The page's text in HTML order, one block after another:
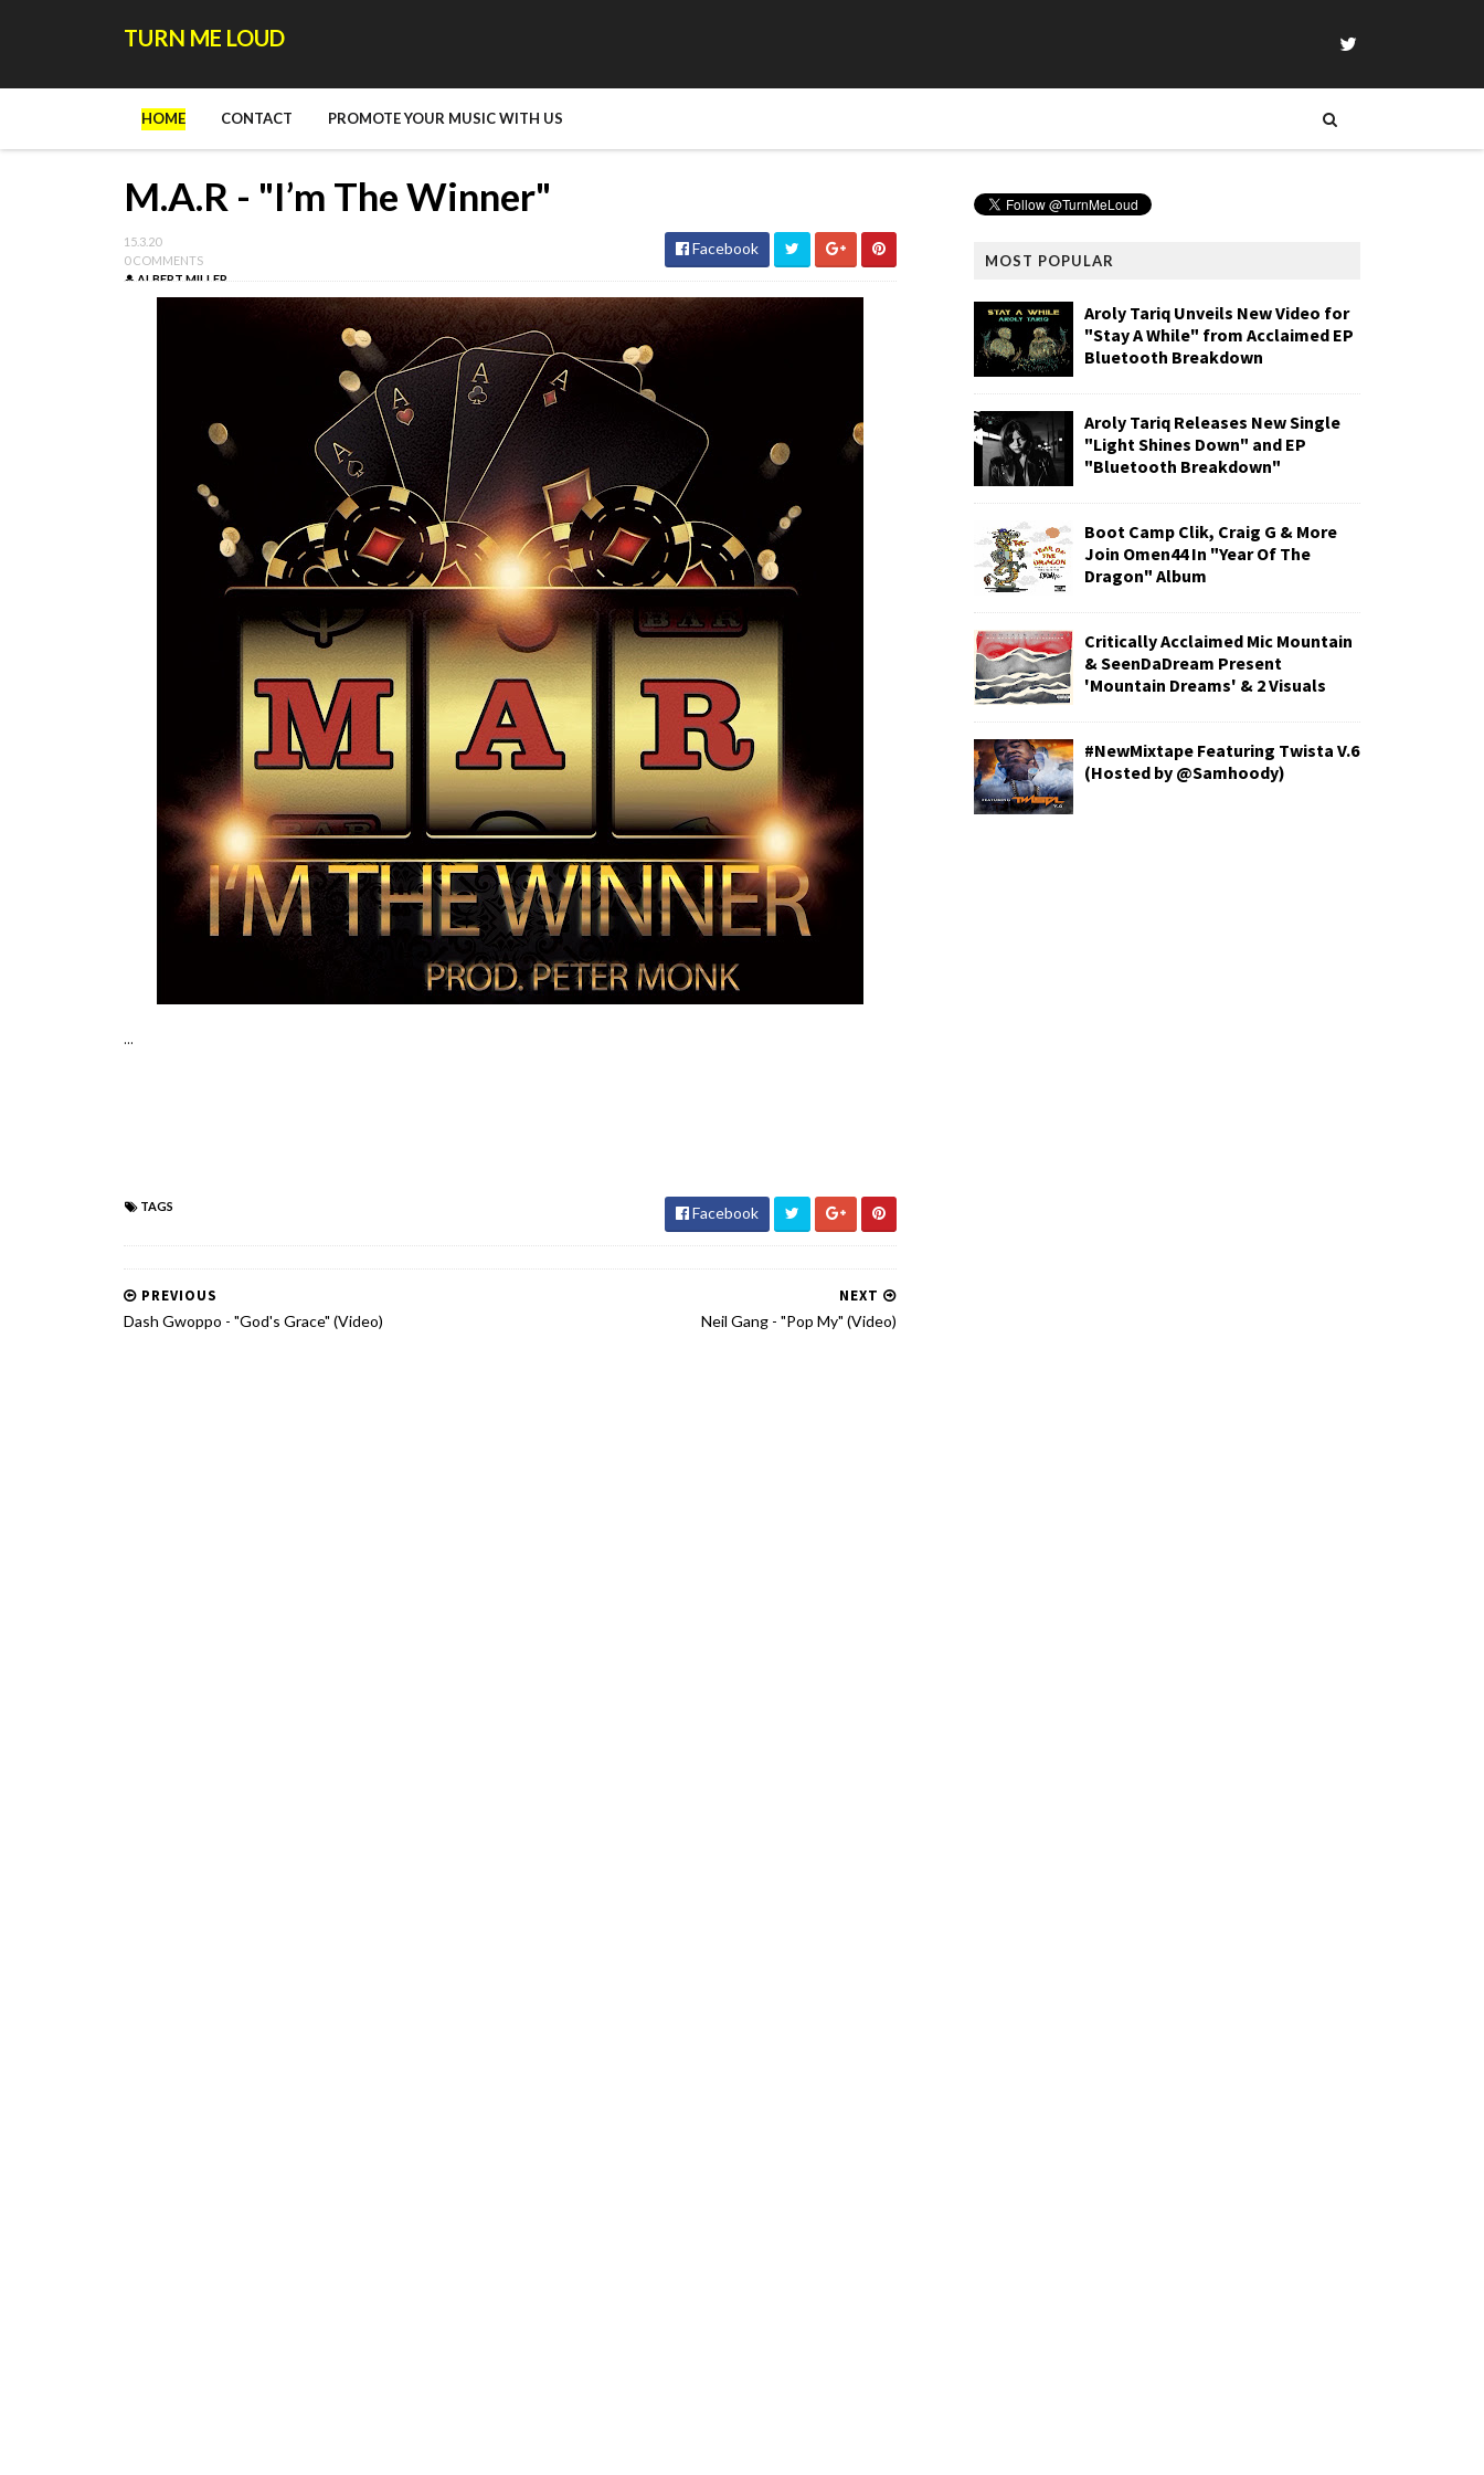
TURN ME LOUD
HOME CONTACT PROMOTE YOUR MUSIC WITH US
M.A.R - "I’m The Winner"
15.3.20
0 COMMENTS
ALBERT MILLER
Facebook
...
TAGS Facebook
NEXT
Neil Gang - "Pop My" (Video)
PREVIOUS
Dash Gwoppo - "God's Grace" (Video)
MOST POPULAR
Aroly Tariq Unveils New Video for
"Stay A While" from Acclaimed EP
Bluetooth Breakdown
Aroly Tariq Releases New Single
"Light Shines Down" and EP
"Bluetooth Breakdown"
Boot Camp Clik, Craig G & More
Join Omen44 In "Year Of The
Dragon" Album
Critically Acclaimed Mic Mountain
& SeenDaDream Present
'Mountain Dreams' & 2 Visuals
#NewMixtape Featuring Twista V.6
(Hosted by @Samhoody)